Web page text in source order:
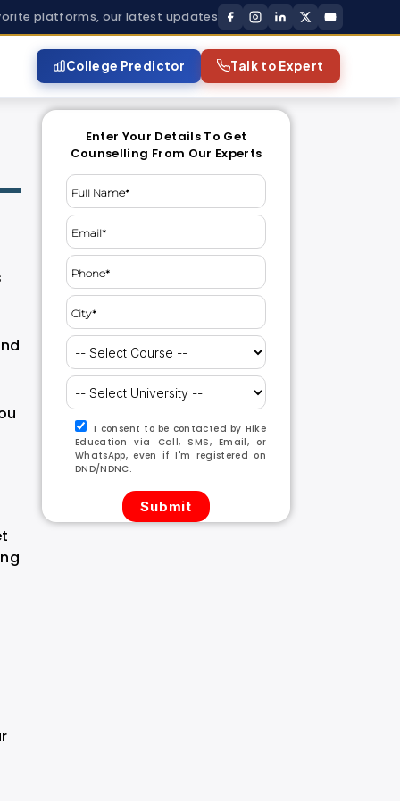
platforms, our latest updates
College Predictor Talk to Expert
Enter Your Details To Get
Counselling From Our Experts
I consent to be contacted by Hike
Education via Call, SMS, Email, or
WhatsApp, even if I'm registered on
DND/NDNC.